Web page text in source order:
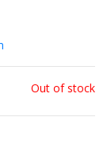
Out of stock